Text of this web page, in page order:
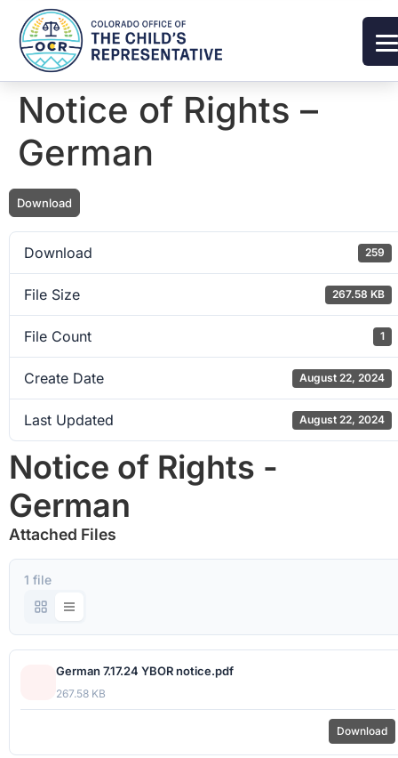
Notice of Rights –
German
Download
Download 259
File Size 267.58 KB
File Count 1
Create Date August 22, 2024
Last Updated August 22, 2024
Notice of Rights -
German
Attached Files
1 file
German 7.17.24 YBOR notice.pdf
267.58 KB
Download